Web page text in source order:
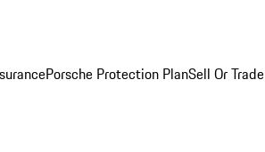
Porsche Protection PlanSell Or Trade